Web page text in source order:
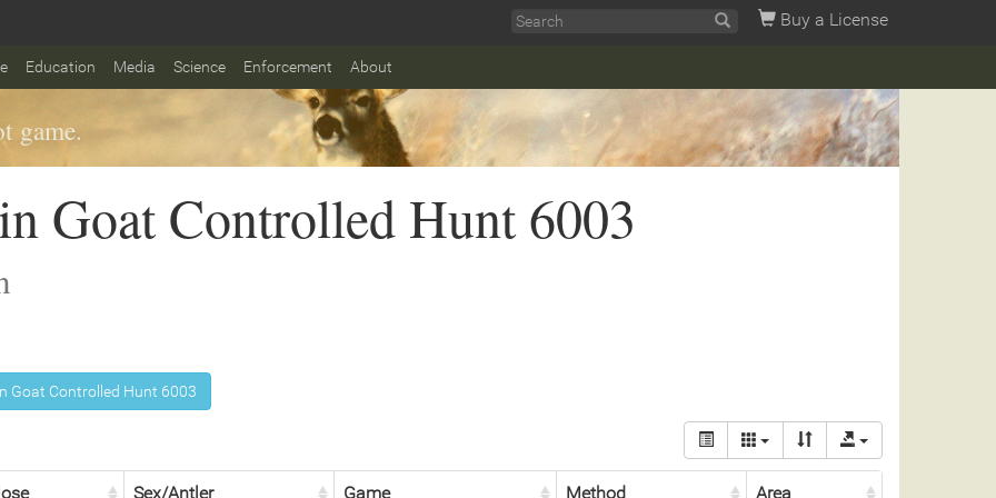
Buy a License
Education Media Science Enforcement About
game.
Goat Controlled Hunt 6003
Goat Controlled Hunt 6003
Sex/Antler Game Method
Area